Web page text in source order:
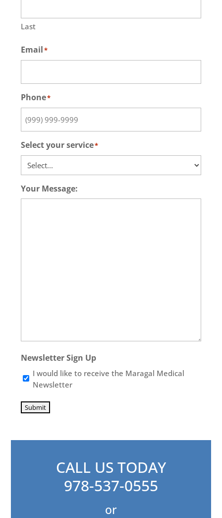
Last
Email*
Phone*
Select your service*
Your Message:
Newsletter Sign Up
I would like to receive the Maragal Medical
Newsletter
Submit
CALL US TODAY
978-537-0555
or